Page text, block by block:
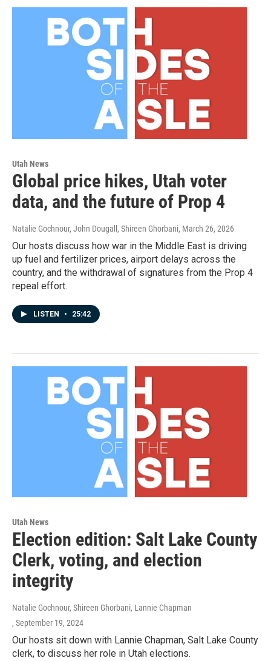
Utah News
Global price hikes, Utah voter
data, and the future of Prop 4
Natalie Gochnour, John Dougall, Shireen Ghorbani, March 26, 2026
Our hosts discuss how war in the Middle East is driving
up fuel and fertilizer prices, airport delays across the
country, and the withdrawal of signatures from the Prop 4
repeal effort.
LISTEN • 25:42
Utah News
Election edition: Salt Lake County
Clerk, voting, and election
integrity
Natalie Gochnour, Shireen Ghorbani, Lannie Chapman
, September 19, 2024
Our hosts sit down with Lannie Chapman, Salt Lake County
clerk, to discuss her role in Utah elections.